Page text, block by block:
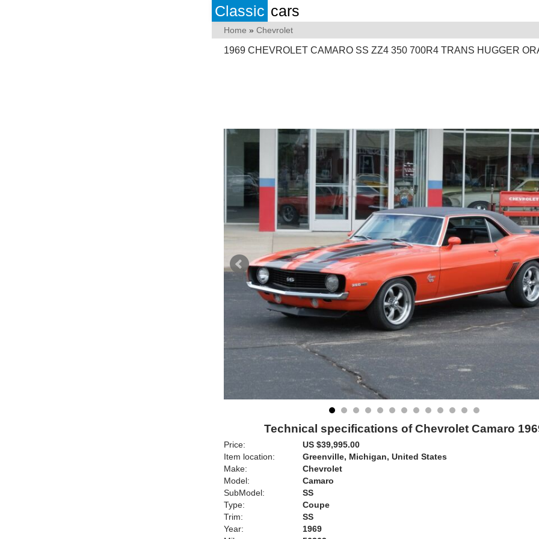
Classic cars
Home » Chevrolet
1969 CHEVROLET CAMARO SS ZZ4 350 700R4 TRANS HUGGER
Technical specifications of Chevrolet Camaro
Price:
US $39,995.00
Item location:
Greenville, Michigan, United States
Make:
Chevrolet
Model:
Camaro
SubModel:
SS
Type:
Coupe
Trim:
SS
Year:
1969